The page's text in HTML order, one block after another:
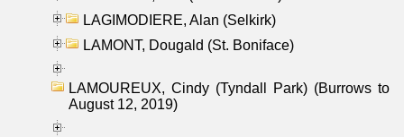
LAGIMODIERE, Alan (Selkirk)
LAMONT, Dougald (St. Boniface)
LAMOUREUX, Cindy (Tyndall Park) (Burrows to
August 12, 2019)